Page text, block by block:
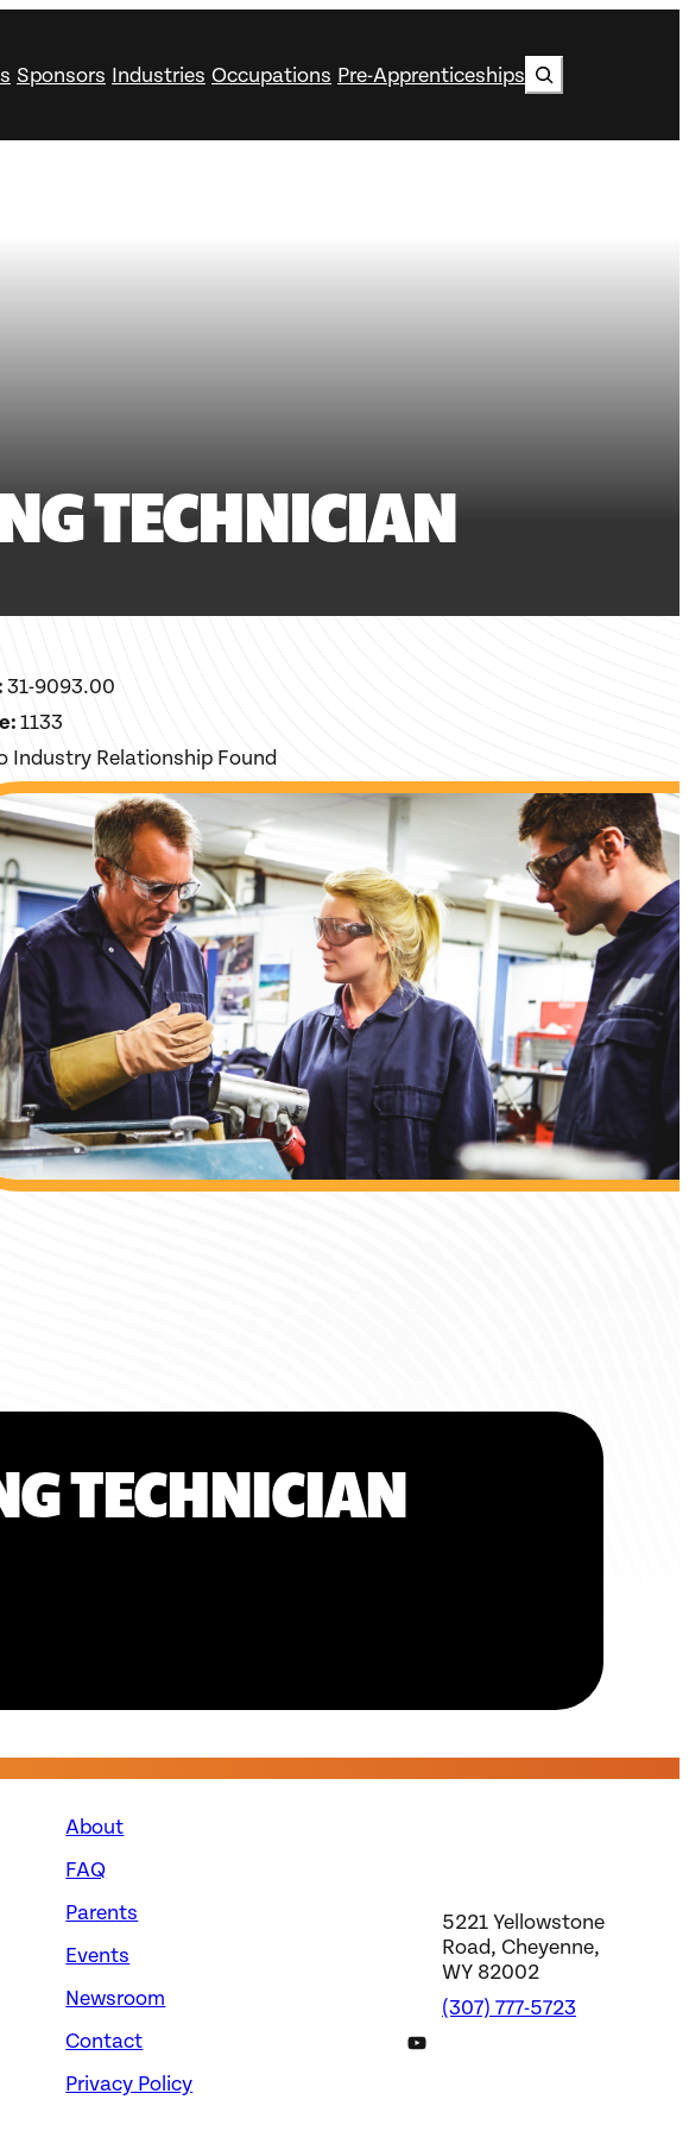
Sponsors Industries Occupations Pre-Apprenticeships Search
TECHNICIAN
31-9093.00
1133
Industry Relationship Found
TECHNICIAN
About
FAQ
Parents
Events
Newsroom
Contact
Privacy Policy
5221 Yellowstone
Road, Cheyenne,
WY 82002
(307) 777-5723
DWS YouTube Channel